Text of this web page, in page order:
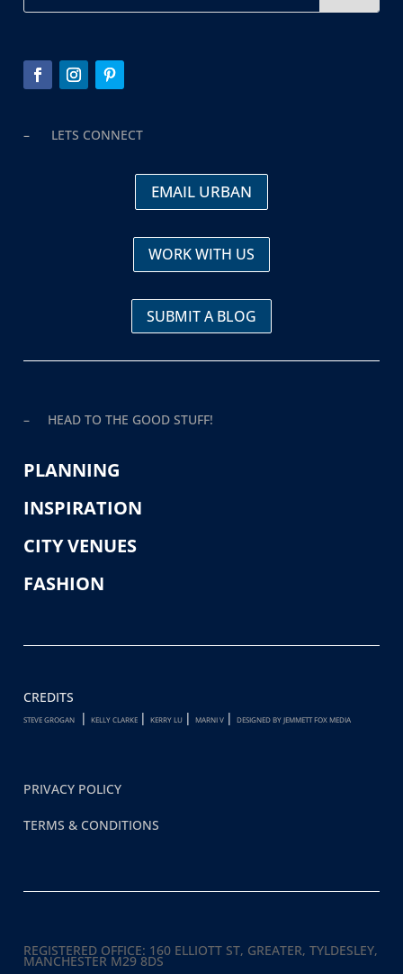
– LETS CONNECT
EMAIL URBAN
WORK WITH US
SUBMIT A BLOG
– HEAD TO THE GOOD STUFF!
PLANNING
INSPIRATION
CITY VENUES
FASHION
CREDITS
STEVE GROGAN |KELLY CLARKE |KERRY LU |MARNI V |DESIGNED BY JEMMETT FOX MEDIA
PRIVACY POLICY
TERMS & CONDITIONS
REGISTERED OFFICE: 160 ELLIOTT ST, GREATER, TYLDESLEY,
MANCHESTER M29 8DS